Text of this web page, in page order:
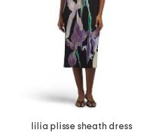
lilia plisse sheath dress